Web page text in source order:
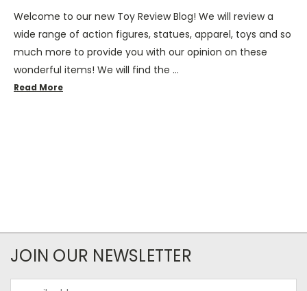
Welcome to our new Toy Review Blog! We will review a
wide range of action figures, statues, apparel, toys and so
much more to provide you with our opinion on these
wonderful items! We will find the …
Read More
JOIN OUR NEWSLETTER